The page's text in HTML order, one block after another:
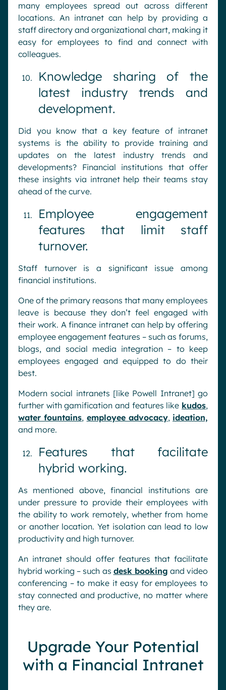
many employees spread out across different
locations. An intranet can help by providing a
staff directory and organizational chart, making it
easy for employees to find and connect with
colleagues.
Knowledge sharing of the
latest industry trends and
development.
Did you know that a key feature of intranet
systems is the ability to provide training and
updates on the latest industry trends and
developments? Financial institutions that offer
these insights via intranet help their teams stay
ahead of the curve.
Employee engagement
features that limit staff
turnover.
Staff turnover is a significant issue among
financial institutions.
One of the primary reasons that many employees
leave is because they don’t feel engaged with
their work. A finance intranet can help by offering
employee engagement features – such as forums,
blogs, and social media integration – to keep
employees engaged and equipped to do their
best.
Modern social intranets [like Powell Intranet] go
further with gamification and features like kudos,
water fountains, employee advocacy, ideation,
and more.
Features that facilitate
hybrid working.
As mentioned above, financial institutions are
under pressure to provide their employees with
the ability to work remotely, whether from home
or another location. Yet isolation can lead to low
productivity and high turnover.
An intranet should offer features that facilitate
hybrid working – such as desk booking and video
conferencing – to make it easy for employees to
stay connected and productive, no matter where
they are.
Upgrade Your Potential
with a Financial Intranet